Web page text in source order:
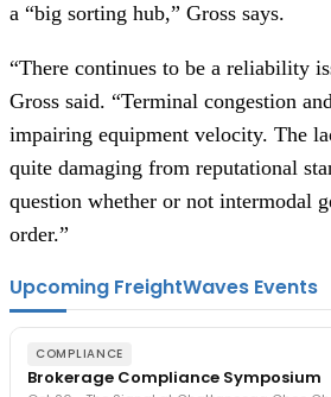
a “big sorting hub,” Gross says.
“There continues to be a reliability
Gross said. “Terminal congestion
impairing equipment velocity. The
quite damaging from reputational
question whether or not intermodal
order.”
Upcoming FreightWaves Events
COMPLIANCE
Brokerage Compliance Symposium